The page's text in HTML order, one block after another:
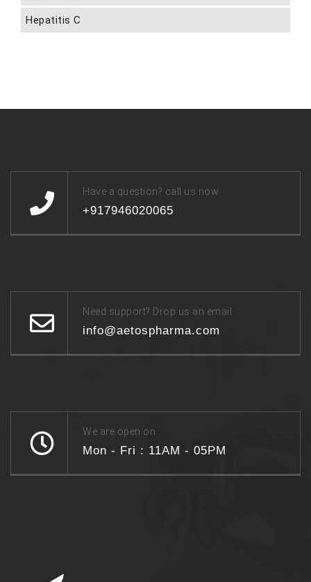
Hepatitis C
Have a question? call us now
+917946020065
Need support? Drop us an email
info@aetospharma.com
We are open on
Mon - Fri : 11AM - 05PM